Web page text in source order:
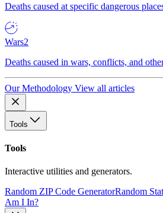
Deaths caused at specific dangerous
Wars2
Deaths caused in wars, conflicts, and
Our Methodology View all articles
Tools
Tools
Interactive utilities and generators.
Random ZIP Code GeneratorRandom
Am I In?